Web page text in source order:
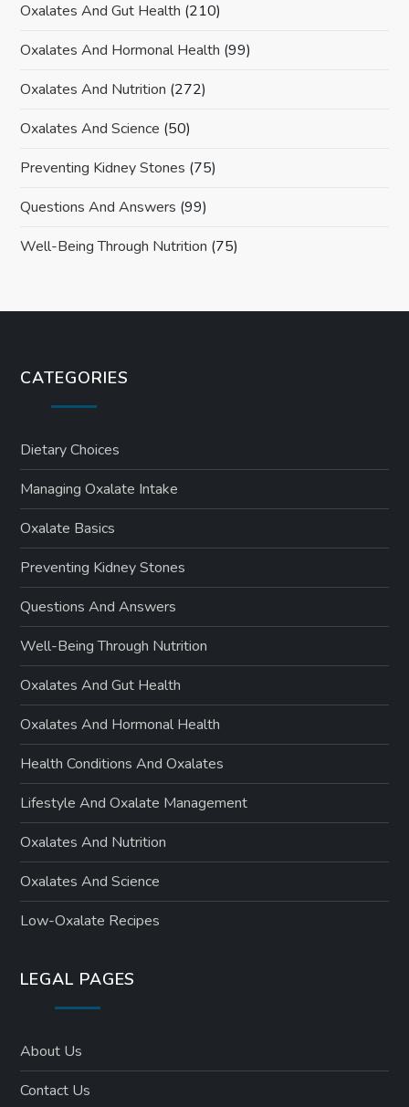
Oxalates And Gut Health (210)
Oxalates And Hormonal Health (99)
Oxalates And Nutrition (272)
Oxalates And Science (50)
Preventing Kidney Stones (75)
Questions And Answers (99)
Well-Being Through Nutrition (75)
CATEGORIES
Dietary Choices
Managing Oxalate Intake
Oxalate Basics
Preventing Kidney Stones
Questions And Answers
Well-Being Through Nutrition
Oxalates And Gut Health
Oxalates And Hormonal Health
Health Conditions And Oxalates
Lifestyle And Oxalate Management
Oxalates And Nutrition
Oxalates And Science
Low-Oxalate Recipes
LEGAL PAGES
About Us
Contact Us